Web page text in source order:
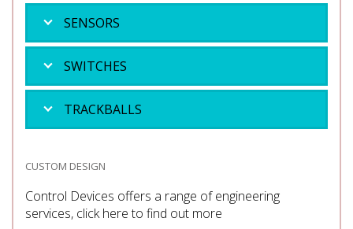
SENSORS
SWITCHES
TRACKBALLS
CUSTOM DESIGN
Control Devices offers a range of engineering
services, click here to find out more